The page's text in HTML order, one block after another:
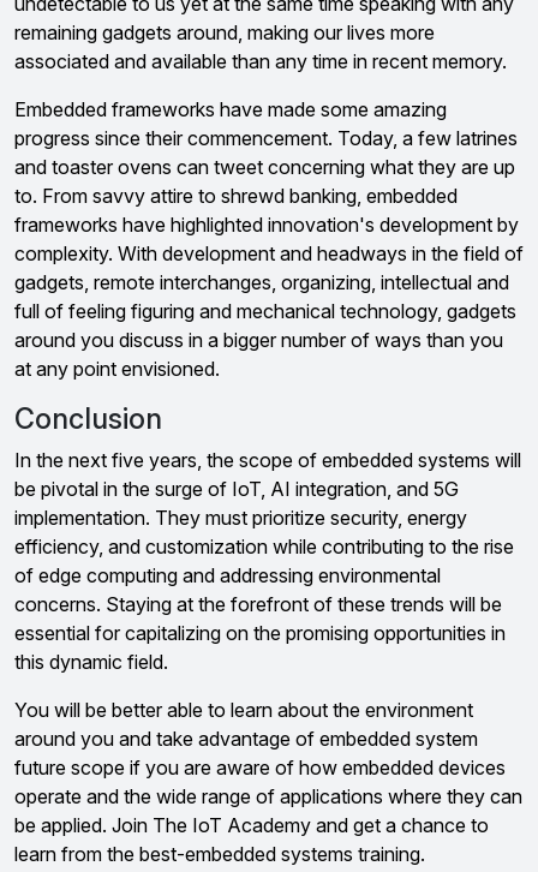
remaining gadgets around, making our lives more
associated and available than any time in recent memory.
Embedded frameworks have made some amazing
progress since their commencement. Today, a few latrines
and toaster ovens can tweet concerning what they are up
to. From savvy attire to shrewd banking, embedded
frameworks have highlighted innovation's development by
complexity. With development and headways in the field of
gadgets, remote interchanges, organizing, intellectual and
full of feeling figuring and mechanical technology, gadgets
around you discuss in a bigger number of ways than you
at any point envisioned.
Conclusion
In the next five years, the scope of embedded systems will
be pivotal in the surge of IoT, AI integration, and 5G
implementation. They must prioritize security, energy
efficiency, and customization while contributing to the rise
of edge computing and addressing environmental
concerns. Staying at the forefront of these trends will be
essential for capitalizing on the promising opportunities in
this dynamic field.
You will be better able to learn about the environment
around you and take advantage of embedded system
future scope if you are aware of how embedded devices
operate and the wide range of applications where they can
be applied. Join The IoT Academy and get a chance to
learn from the best-embedded systems training.